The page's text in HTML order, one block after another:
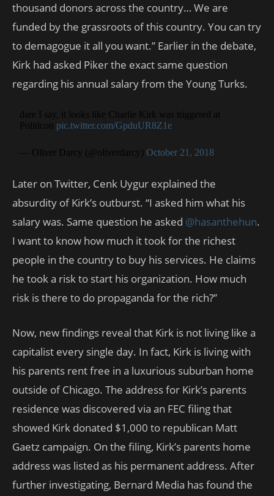
thousand donors across the country… We are
funded by the grassroots of this country. You can try
to demagogue it all you want.” Earlier in the debate,
Kirk had asked Piker the exact same question
regarding his annual salary from the Young Turks.
dare I say, it looks like Charlie Kirk was triggered at
Politiconpic.twitter.com/GpduUR8Z1e
— Oliver Darcy (@oliverdarcy)October 21, 2018
Later on Twitter, Cenk Uygur explained the
absurdity of Kirk’s outburst. “I asked him what his
salary was. Same question he asked @hasanthehun.
I want to know how much it took for the richest
people in the country to buy his services. He claims
he took a risk to start his organization. How much
risk is there to do propaganda for the rich?”
Now, new findings reveal that Kirk is not living like a
capitalist every single day. In fact, Kirk is living with
his parents rent free in a luxurious suburban home
outside of Chicago. The address for Kirk’s parents
residence was discovered via an FEC filing that
showed Kirk donated $1,000 to republican Matt
Gaetz campaign. On the filing, Kirk’s parents home
address was listed as his permanent address. After
further investigating, Bernard Media has found the